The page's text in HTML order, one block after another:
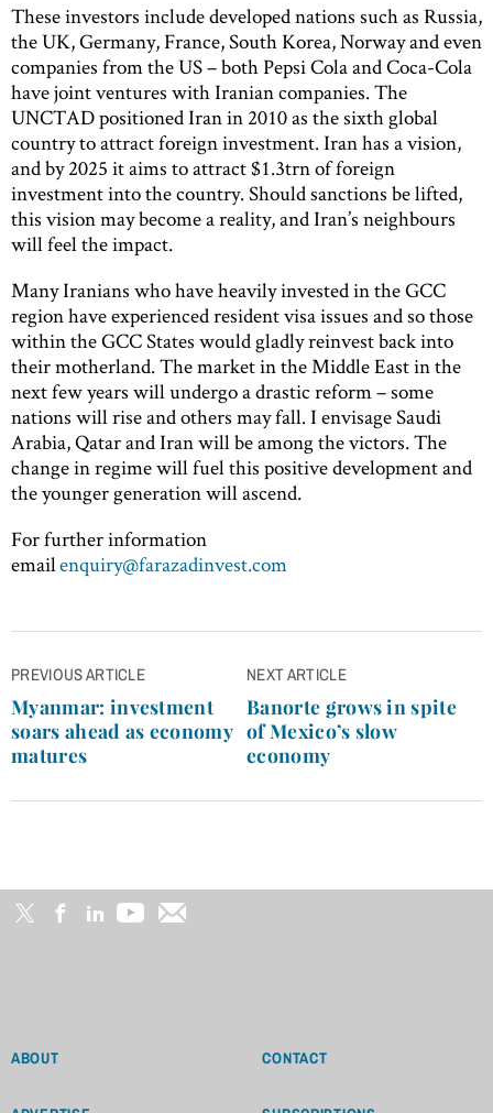
These investors include developed nations such as Russia,
the UK, Germany, France, South Korea, Norway and even
companies from the US – both Pepsi Cola and Coca-Cola
have joint ventures with Iranian companies. The
UNCTAD positioned Iran in 2010 as the sixth global
country to attract foreign investment. Iran has a vision,
and by 2025 it aims to attract $1.3trn of foreign
investment into the country. Should sanctions be lifted,
this vision may become a reality, and Iran’s neighbours
will feel the impact.
Many Iranians who have heavily invested in the GCC
region have experienced resident visa issues and so those
within the GCC States would gladly reinvest back into
their motherland. The market in the Middle East in the
next few years will undergo a drastic reform – some
nations will rise and others may fall. I envisage Saudi
Arabia, Qatar and Iran will be among the victors. The
change in regime will fuel this positive development and
the younger generation will ascend.
For further information
emailenquiry@farazadinvest.com
Post
navigation
PREVIOUS ARTICLE
Myanmar: investment
soars ahead as economy
matures
NEXT ARTICLE
Banorte grows in spite
of Mexico’s slow
economy
ABOUT CONTACT